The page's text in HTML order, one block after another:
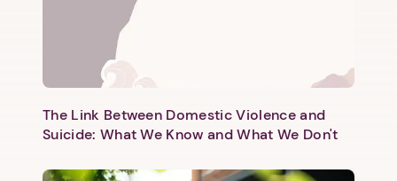
The Link Between Domestic Violence and
Suicide: What We Know and What We Don't